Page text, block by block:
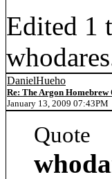
Edited 1
DanielHueho
Re: The Argon Homebrew
January 13, 2009 07:43PM
Quote